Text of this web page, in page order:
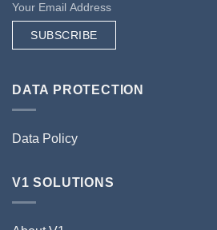
SUBSCRIBE
DATA PROTECTION
Data Policy
V1 SOLUTIONS